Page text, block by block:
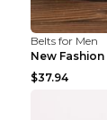
Belts for Men
$37.94